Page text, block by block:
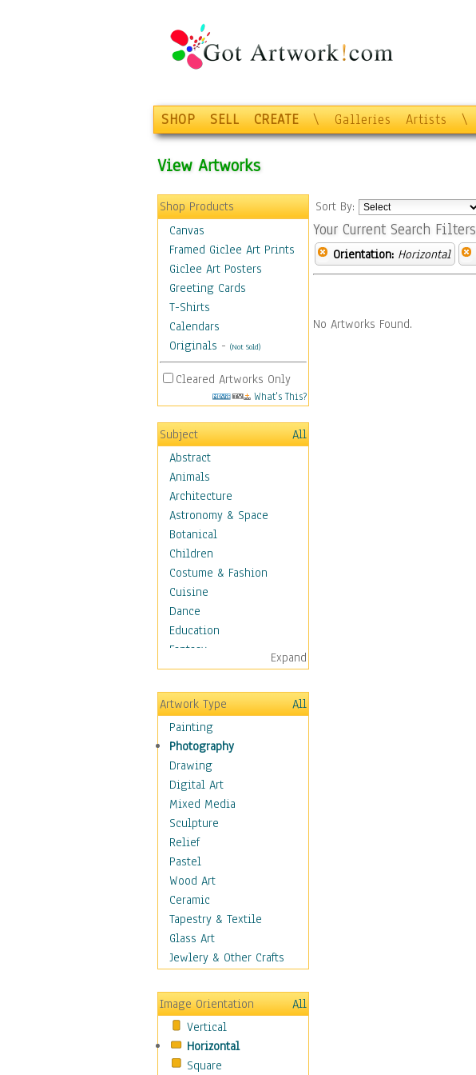
SHOP SELL CREATE \ Galleries Artists \
View Artworks
Shop Products
Canvas
Framed Giclee Art Prints
Giclee Art Posters
Greeting Cards
T-Shirts
Calendars
Originals - (Not Sold)
Cleared Artworks Only
What's This?
Subject
All
Abstract
Animals
Architecture
Astronomy & Space
Botanical
Children
Costume & Fashion
Cuisine
Dance
Education
Fantasy
Figurative
Hobbies
Holidays
Home & Hearth
Maps
Military & Law
Motivational
Movies
Action & Adventure
Animation
Classics
Comedy
Crime
Cult
Drama & Epic
Family
Horror
Mystery & Detective
Other Movies
Romance
Sci-Fi & Fantasy
Expand
Artwork Type
All
Painting
Photography
Drawing
Digital Art
Mixed Media
Sculpture
Relief
Pastel
Wood Art
Ceramic
Tapestry & Textile
Glass Art
Jewlery & Other Crafts
Image Orientation
All
Vertical
Horizontal
Square
Sort By:
Your Current Search Filters
Orientation: Horizontal
No Artworks Found.